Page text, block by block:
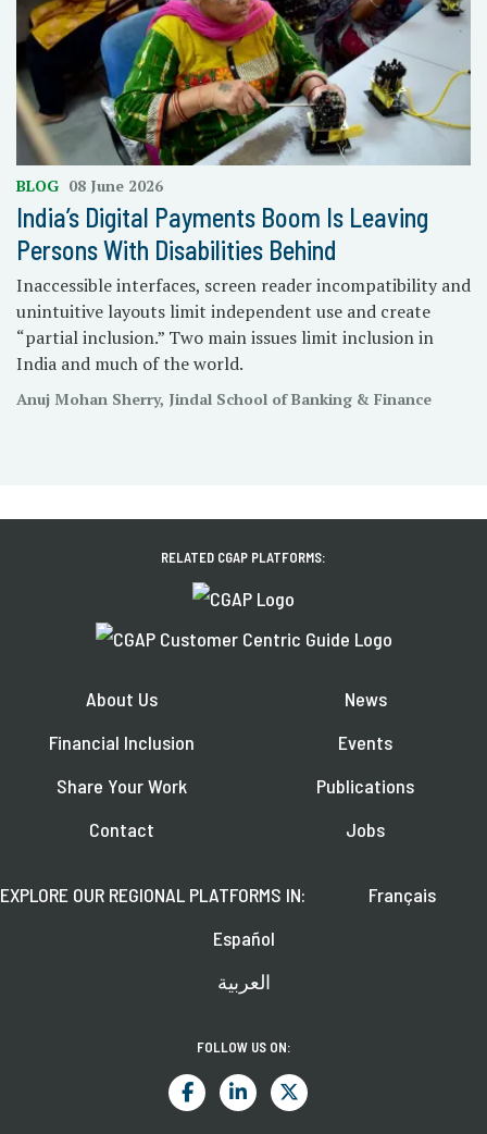
BLOG 08 June 2026
India’s Digital Payments Boom Is Leaving
Persons With Disabilities Behind
Inaccessible interfaces, screen reader incompatibility and
unintuitive layouts limit independent use and create
“partial inclusion.” Two main issues limit inclusion in
India and much of the world.
Anuj Mohan Sherry, Jindal School of Banking & Finance
RELATED CGAP PLATFORMS:
About Us
Financial Inclusion
Share Your Work
Contact
News
Events
Publications
Jobs
EXPLORE OUR REGIONAL PLATFORMS IN:
Français
Español
العربية
FOLLOW US ON: